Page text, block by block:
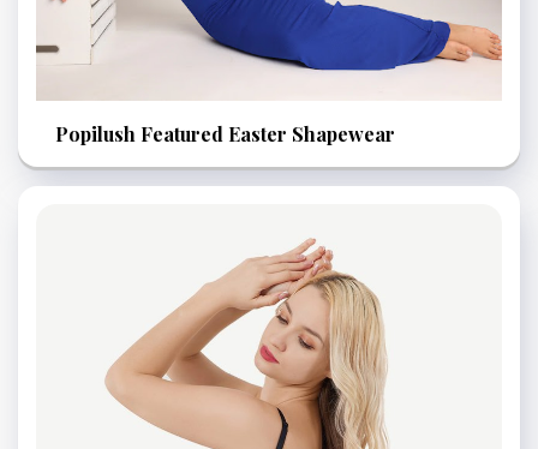
Popilush Featured Easter Shapewear